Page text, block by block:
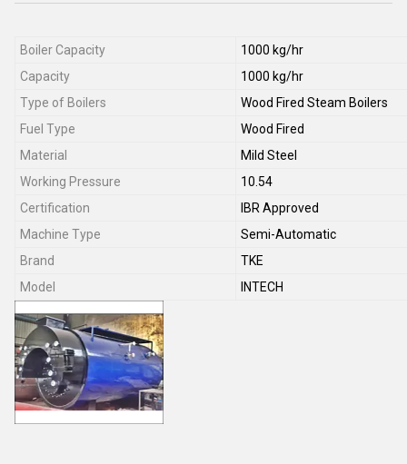
Boiler Capacity
1000 kg/hr
Capacity
1000 kg/hr
Type of Boilers
Wood Fired Steam Boilers
Fuel Type
Wood Fired
Material
Mild Steel
Working Pressure
10.54
Certification
IBR Approved
Machine Type
Semi-Automatic
Brand
TKE
Model
INTECH